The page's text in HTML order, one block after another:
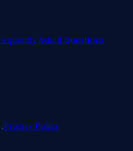
Asked Questions
.Privacy Policy